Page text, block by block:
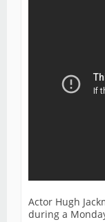
Actor Hugh
during a